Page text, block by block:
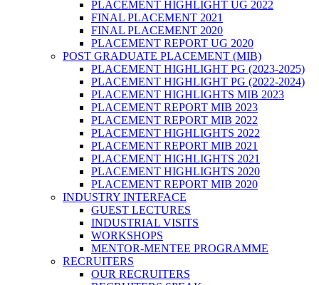
PLACEMENT HIGHLIGHT UG 2022
FINAL PLACEMENT 2021
FINAL PLACEMENT 2020
PLACEMENT REPORT UG 2020
POST GRADUATE PLACEMENT (MIB)
PLACEMENT HIGHLIGHT PG (2023-2025)
PLACEMENT HIGHLIGHT PG (2022-2024)
PLACEMENT HIGHLIGHTS MIB 2023
PLACEMENT REPORT MIB 2023
PLACEMENT REPORT MIB 2022
PLACEMENT HIGHLIGHTS 2022
PLACEMENT REPORT MIB 2021
PLACEMENT HIGHLIGHTS 2021
PLACEMENT HIGHLIGHTS 2020
PLACEMENT REPORT MIB 2020
INDUSTRY INTERFACE
GUEST LECTURES
INDUSTRIAL VISITS
WORKSHOPS
MENTOR-MENTEE PROGRAMME
RECRUITERS
OUR RECRUITERS